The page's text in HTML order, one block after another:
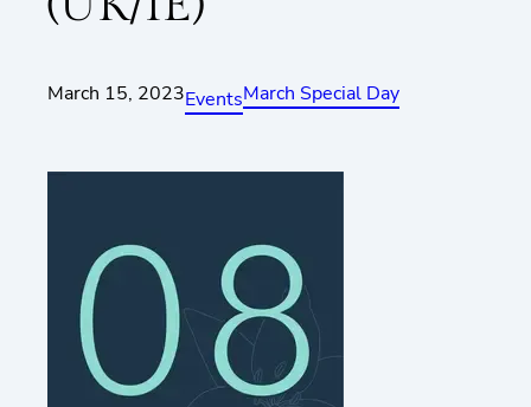
March 15, 2023EventsMarch Special Day